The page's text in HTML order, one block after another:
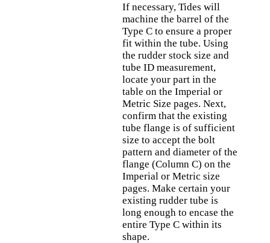
If necessary, Tides will
machine the barrel of the
Type C to ensure a proper
fit within the tube. Using
the rudder stock size and
tube ID measurement,
locate your part in the
table on the Imperial or
Metric Size pages. Next,
confirm that the existing
tube flange is of sufficient
size to accept the bolt
pattern and diameter of the
flange (Column C) on the
Imperial or Metric size
pages. Make certain your
existing rudder tube is
long enough to encase the
entire Type C within its
shape.